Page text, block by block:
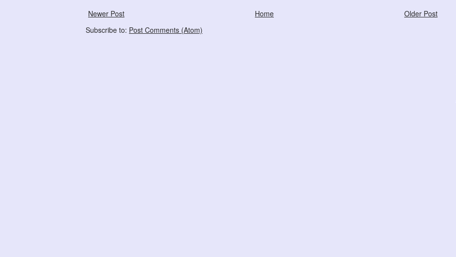
Newer Post
Older Post
Home
Subscribe to: Post Comments (Atom)